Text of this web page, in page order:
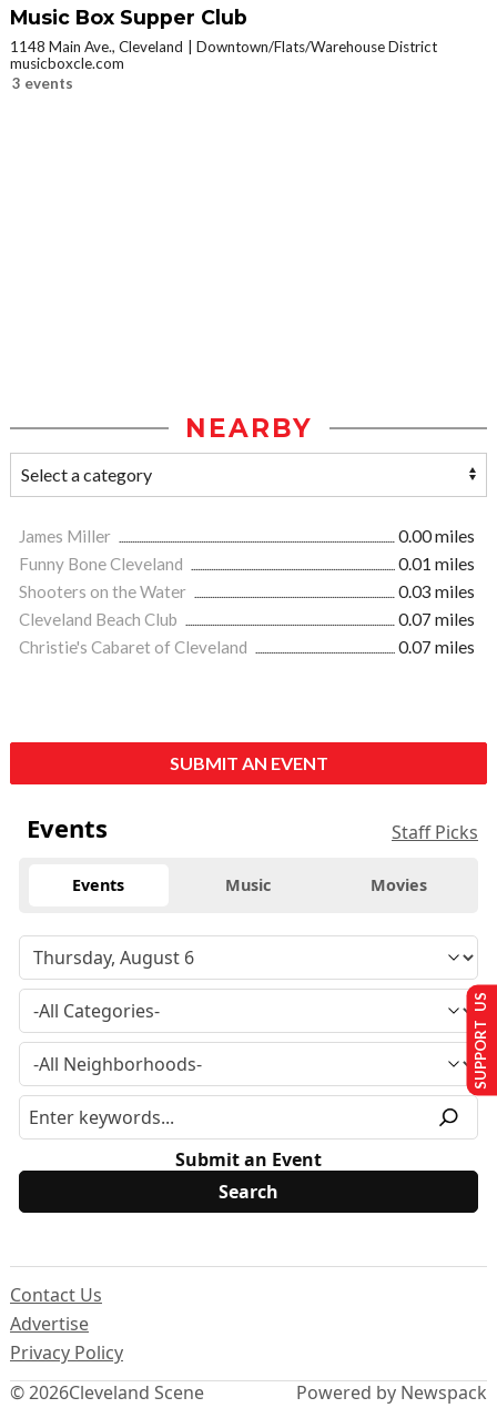
Music Box Supper Club
1148 Main Ave., Cleveland
Downtown/Flats/Warehouse District
musicboxcle.com
3 events
NEARBY
James Miller
0.00 miles
Funny Bone Cleveland
0.01 miles
Shooters on the Water
0.03 miles
Cleveland Beach Club
0.07 miles
Christie's Cabaret of Cleveland
0.07 miles
SUBMIT AN EVENT
Events Staff Picks
Events Music Movies
Submit an Event
© 2026Cleveland Scene
Contact Us
Advertise
Privacy Policy
Powered by Newspack
SUPPORT US